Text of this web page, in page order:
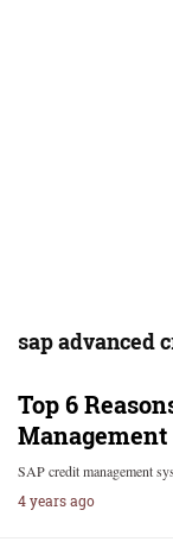
sap advanced
Top 6
Management
SAP credit management
4 years ago